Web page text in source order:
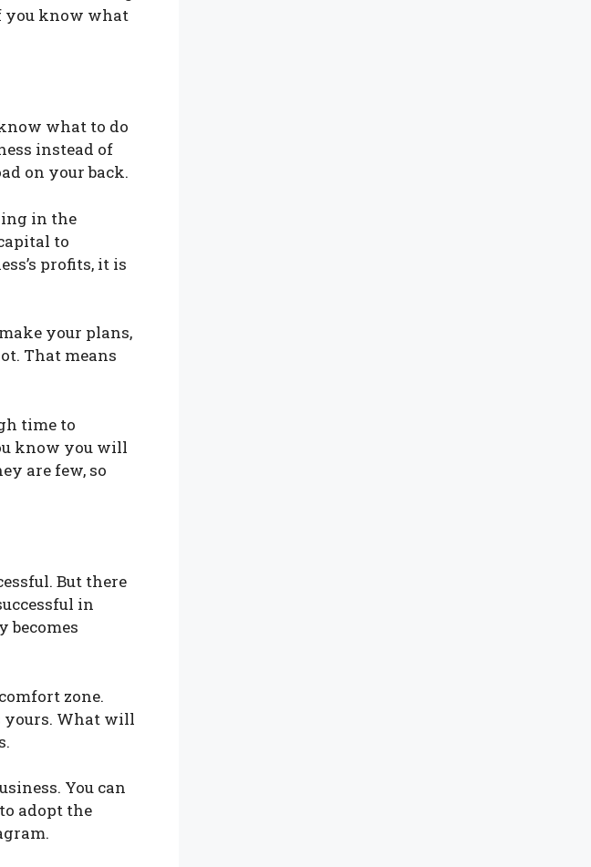
you know what
what to do
instead of
on your back.
in the
to
profits, it is
your plans,
That means
time to
know you will
are few, so
But there
in
becomes
zone.
yours. What will
You can
adopt the